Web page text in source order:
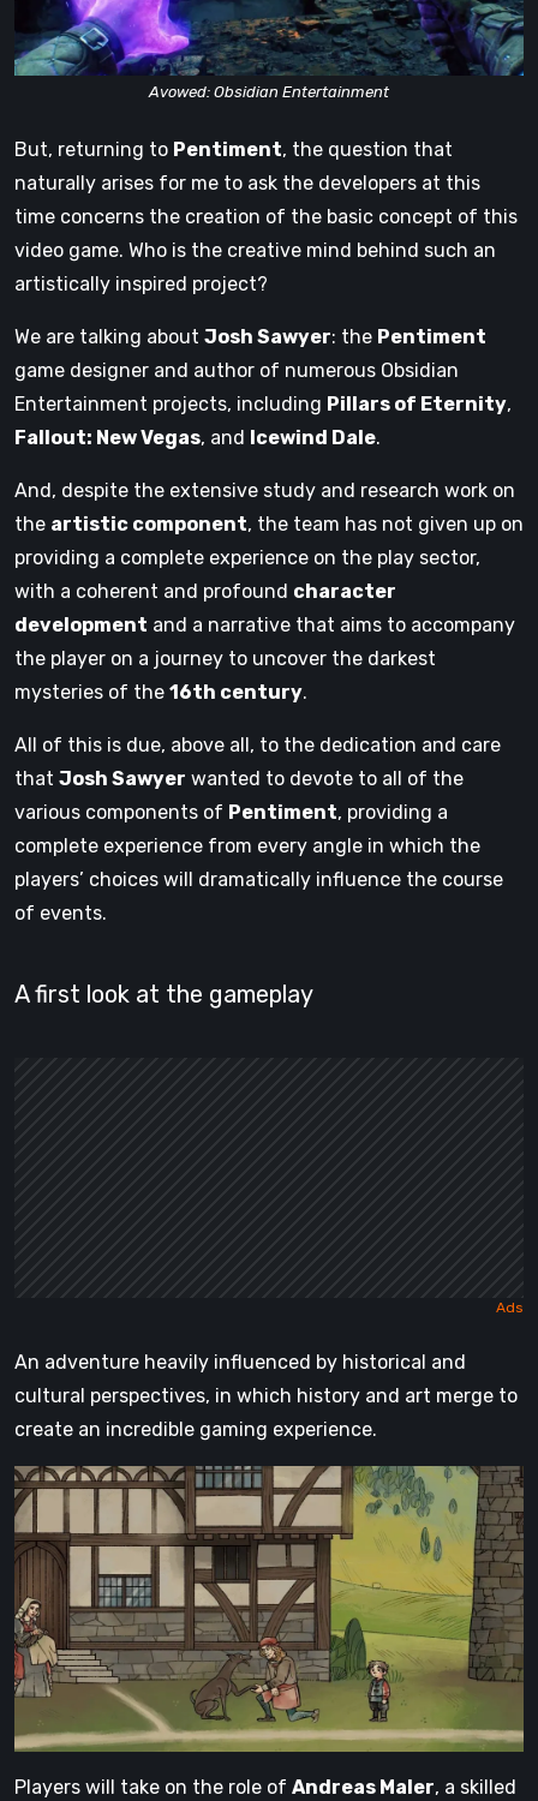
Avowed: Obsidian Entertainment
But, returning to Pentiment, the question that
naturally arises for me to ask the developers at this
time concerns the creation of the basic concept of this
video game. Who is the creative mind behind such an
artistically inspired project?
We are talking about Josh Sawyer: the Pentiment
game designer and author of numerous Obsidian
Entertainment projects, including Pillars of Eternity,
Fallout: New Vegas, and Icewind Dale.
And, despite the extensive study and research work on
the artistic component, the team has not given up on
providing a complete experience on the play sector,
with a coherent and profound character
development and a narrative that aims to accompany
the player on a journey to uncover the darkest
mysteries of the 16th century.
All of this is due, above all, to the dedication and care
that Josh Sawyer wanted to devote to all of the
various components of Pentiment, providing a
complete experience from every angle in which the
players’ choices will dramatically influence the course
of events.
A first look at the gameplay
An adventure heavily influenced by historical and
cultural perspectives, in which history and art merge to
create an incredible gaming experience.
Players will take on the role of Andreas Maler, a skilled